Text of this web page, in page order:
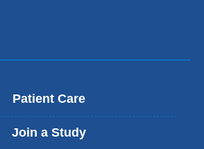
Patient Care
Join a Study